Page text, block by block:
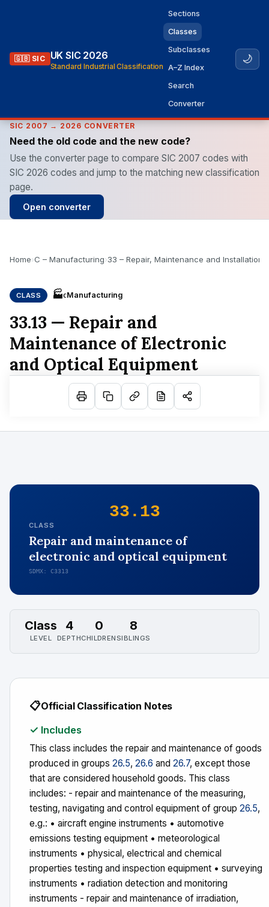
🇬🇧 SIC UK SIC 2026
Standard Industrial Classification
Sections
Classes
Subclasses
A–Z Index
Search
Converter
🌙
SIC 2007 → 2026 CONVERTER
Need the old code and the new code?
Use the converter page to compare SIC 2007 codes with
SIC 2026 codes and jump to the matching new classification
page.
Open converter
Home›C – Manufacturing›33 – Repair, Maintenance and Installation
CLASS 🏭CManufacturing
33.13 — Repair and
Maintenance of Electronic
and Optical Equipment
33.13
CLASS
Repair and maintenance of
electronic and optical equipment
SDMX: C3313
Class
LEVEL
4
DEPTH
0
CHILDREN
8
SIBLINGS
📋Official Classification Notes
✓ Includes
This class includes the repair and maintenance of goods
produced in groups 26.5, 26.6 and 26.7, except those
that are considered household goods. This class
includes: - repair and maintenance of the measuring,
testing, navigating and control equipment of group 26.5,
e.g.: • aircraft engine instruments • automotive
emissions testing equipment • meteorological
instruments • physical, electrical and chemical
properties testing and inspection equipment • surveying
instruments • radiation detection and monitoring
instruments - repair and maintenance of irradiation,